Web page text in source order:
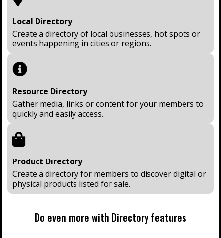
Local Directory
Create a directory of local businesses, hot spots or
events happening in cities or regions.
Resource Directory
Gather media, links or content for your members to
quickly and easily access.
Product Directory
Create a directory for members to discover digital or
physical products listed for sale.
Do even more with Directory features